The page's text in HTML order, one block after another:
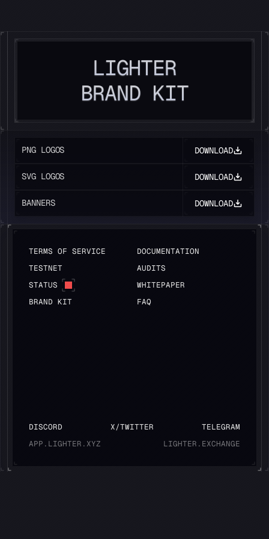
LIGHTER
BRAND KIT
TERMS OF SERVICE
TESTNET
STATUS
BRAND KIT
DOCUMENTATION
WHITEPAPER
FAQ
AUDITS
DISCORD X/TWITTER
TELEGRAM
APP.LIGHTER.XYZ
LIGHTER.EXCHANGE
PNG LOGOS DOWNLOAD
SVG LOGOS DOWNLOAD
BANNERS DOWNLOAD